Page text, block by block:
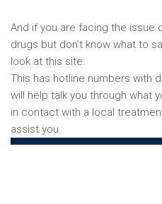
And if you are facing the issue
drugs but don’t know what to
look at this site:
This has hotline numbers with
will help talk you through what
in contact with a local
assist you.